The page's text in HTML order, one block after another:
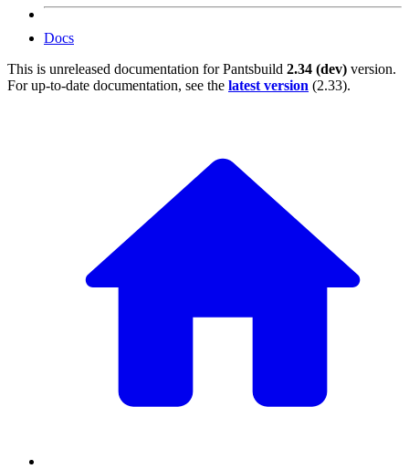
Docs
This is unreleased documentation forPantsbuild 2.34 (dev) version.
For up-to-date documentation, see the latest version (2.33).